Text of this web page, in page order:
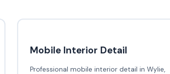
Mobile Interior Detail
Professional mobile interior detail in Wylie,